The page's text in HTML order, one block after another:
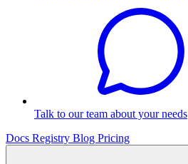
Talk to our team about your needs
Docs Registry Blog Pricing